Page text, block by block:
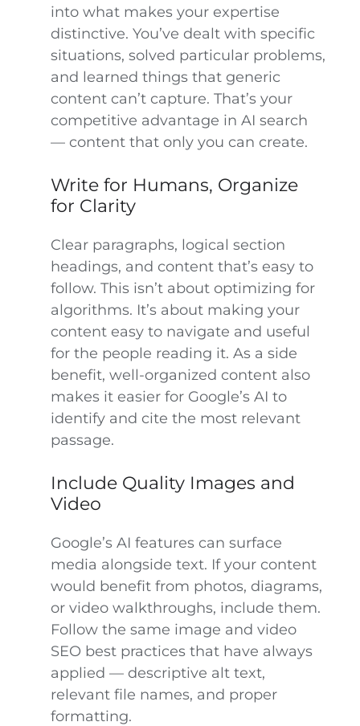
into what makes your expertise
distinctive. You’ve dealt with specific
situations, solved particular problems,
and learned things that generic
content can’t capture. That’s your
competitive advantage in AI search
— content that only you can create.
Write for Humans, Organize
for Clarity
Clear paragraphs, logical section
headings, and content that’s easy to
follow. This isn’t about optimizing for
algorithms. It’s about making your
content easy to navigate and useful
for the people reading it. As a side
benefit, well-organized content also
makes it easier for Google’s AI to
identify and cite the most relevant
passage.
Include Quality Images and
Video
Google’s AI features can surface
media alongside text. If your content
would benefit from photos, diagrams,
or video walkthroughs, include them.
Follow the same image and video
SEO best practices that have always
applied — descriptive alt text,
relevant file names, and proper
formatting.